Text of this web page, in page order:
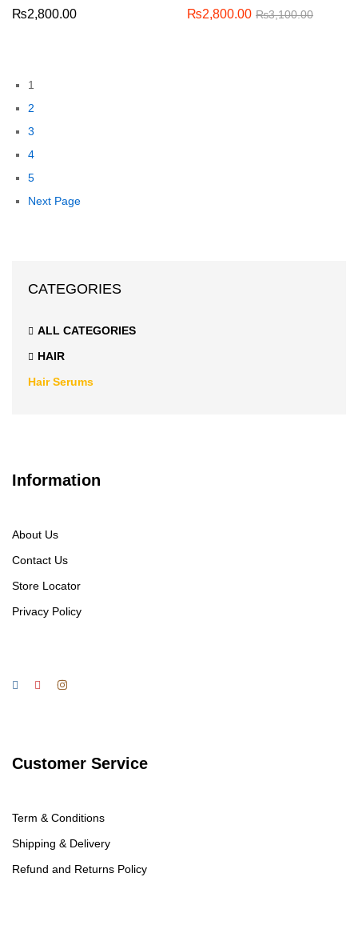
₨2,800.00 ₨2,800.00 ₨3,100.00
1
2
3
4
5
Next Page
CATEGORIES
ALL CATEGORIES
HAIR
Hair Serums
Information
About Us
Contact Us
Store Locator
Privacy Policy
Customer Service
Term & Conditions
Shipping & Delivery
Refund and Returns Policy